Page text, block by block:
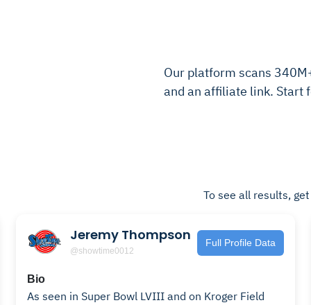
Our platform scans
and an affiliate link. Start
To see all results,
Jeremy Thompson
@showtime0012
Full Profile Data
Bio
As seen in Super Bowl LVIII and on Kroger Field